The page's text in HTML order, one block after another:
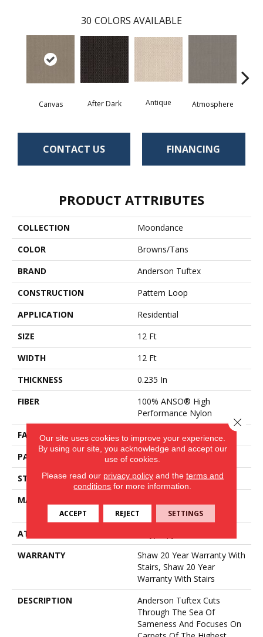
30 COLORS AVAILABLE
Canvas After Dark Antique Atmosphere
CONTACT US FINANCING
PRODUCT ATTRIBUTES
COLLECTION
Moondance
COLOR
Browns/Tans
BRAND
Anderson Tuftex
CONSTRUCTION
Pattern Loop
APPLICATION
Residential
SIZE
12 Ft
WIDTH
12 Ft
THICKNESS
0.235 In
FIBER
100% ANSO® High
Performance Nylon
FACE WEIGHT
40 Oz/yd²
PATTERN REPEAT
0.63 In W X 0.81 In L
STYLE
Pattern Loop
MATERIAL
Performance Nylon
ATTACHED PAD
WARRANTY
Shaw 20 Year Warranty With
Stairs, Shaw 20 Year
Warranty With Stairs
DESCRIPTION
Anderson Tuftex Cuts
Through The Sea Of
Sameness And Focuses On
Our site uses cookies to improve your experience.
By using our site, you acknowledge and accept our
use of cookies.
Please read our privacy policyand the terms and
conditions for more information.
ACCEPT REJECT SETTINGS
Close